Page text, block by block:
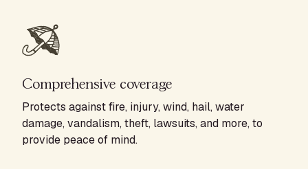
Comprehensive coverage
Protects against fire, injury, wind, hail, water
damage, vandalism, theft, lawsuits, and more, to
provide peace of mind.